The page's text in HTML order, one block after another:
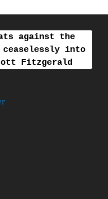
against the
ceaselessly into
Fitzgerald